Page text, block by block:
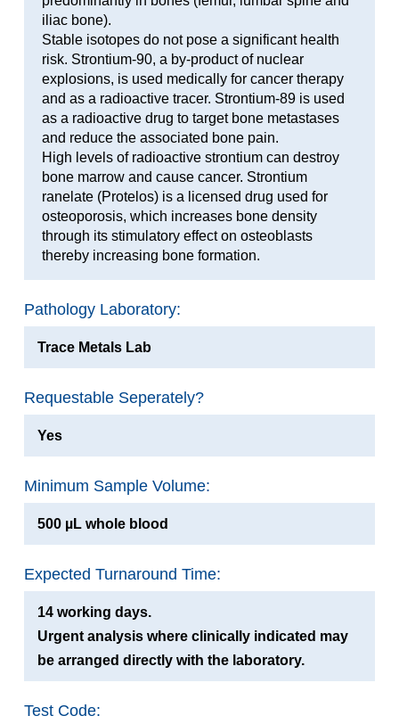
iliac bone).
Stable isotopes do not pose a significant health
risk. Strontium-90, a by-product of nuclear
explosions, is used medically for cancer therapy
and as a radioactive tracer. Strontium-89 is used
as a radioactive drug to target bone metastases
and reduce the associated bone pain.
High levels of radioactive strontium can destroy
bone marrow and cause cancer. Strontium
ranelate (Protelos) is a licensed drug used for
osteoporosis, which increases bone density
through its stimulatory effect on osteoblasts
thereby increasing bone formation.
Pathology Laboratory:
Trace Metals Lab
Requestable Seperately?
Yes
Minimum Sample Volume:
500 µL whole blood
Expected Turnaround Time:
14 working days.
Urgent analysis where clinically indicated may
be arranged directly with the laboratory.
Test Code: